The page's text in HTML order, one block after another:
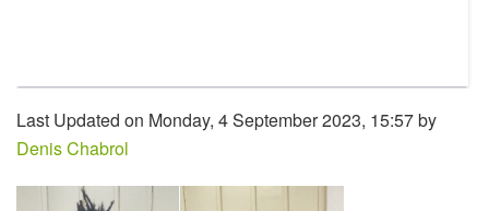
Last Updated on Monday, 4 September 2023, 15:57 by
Denis Chabrol